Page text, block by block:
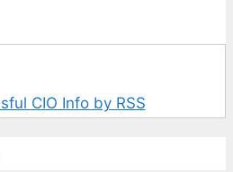
CIO Info by RSS